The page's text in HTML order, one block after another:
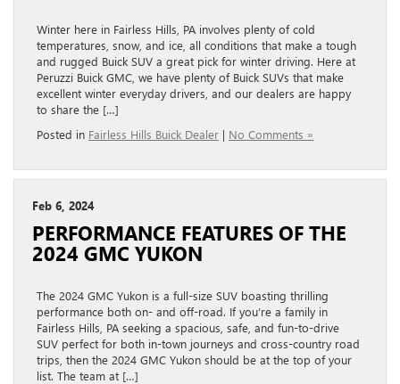
Winter here in Fairless Hills, PA involves plenty of cold
temperatures, snow, and ice, all conditions that make a tough
and rugged Buick SUV a great pick for winter driving. Here at
Peruzzi Buick GMC, we have plenty of Buick SUVs that make
excellent winter everyday drivers, and our dealers are happy
to share the […]
Posted in Fairless Hills Buick Dealer | No Comments »
Feb 6, 2024
PERFORMANCE FEATURES OF THE
2024 GMC YUKON
The 2024 GMC Yukon is a full-size SUV boasting thrilling
performance both on- and off-road. If you’re a family in
Fairless Hills, PA seeking a spacious, safe, and fun-to-drive
SUV perfect for both in-town journeys and cross-country road
trips, then the 2024 GMC Yukon should be at the top of your
list. The team at […]